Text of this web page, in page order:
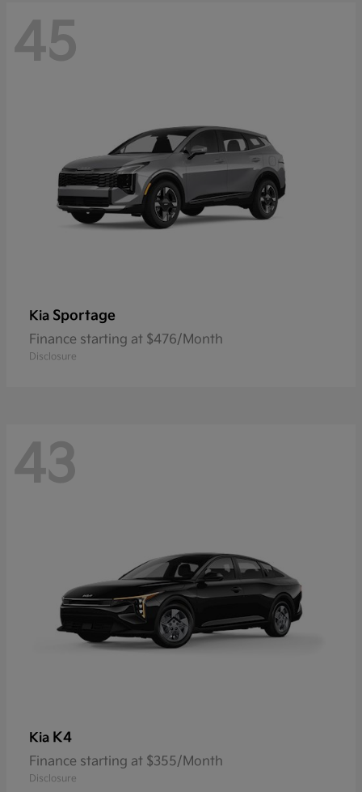
45
Kia Sportage
Finance starting at $476/Month
Disclosure
43
Kia K4
Finance starting at $355/Month
Disclosure